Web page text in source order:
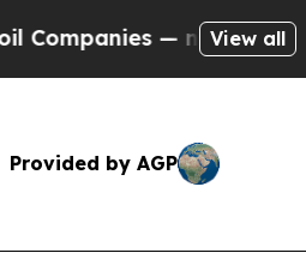
— not Taxpayers —
View all
Provided by AGP